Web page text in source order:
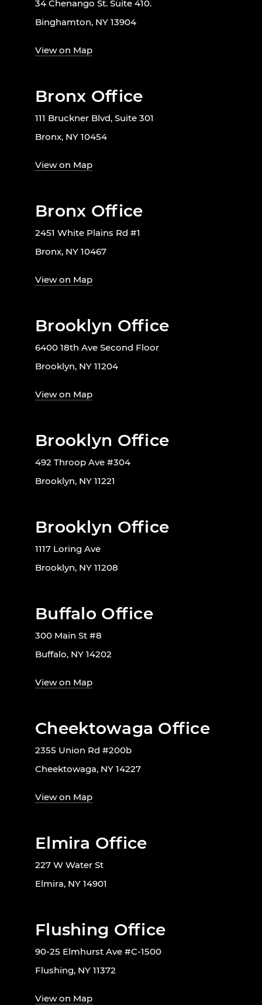
34 Chenango St. Suite 410.
Binghamton, NY 13904
View on Map
Bronx Office
111 Bruckner Blvd, Suite 301
Bronx, NY 10454
View on Map
Bronx Office
2451 White Plains Rd #1
Bronx, NY 10467
View on Map
Brooklyn Office
6400 18th Ave Second Floor
Brooklyn, NY 11204
View on Map
Brooklyn Office
492 Throop Ave #304
Brooklyn, NY 11221
Brooklyn Office
1117 Loring Ave
Brooklyn, NY 11208
Buffalo Office
300 Main St #8
Buffalo, NY 14202
View on Map
Cheektowaga Office
2355 Union Rd #200b
Cheektowaga, NY 14227
View on Map
Elmira Office
227 W Water St
Elmira, NY 14901
Flushing Office
90-25 Elmhurst Ave #C-1500
Flushing, NY 11372
View on Map